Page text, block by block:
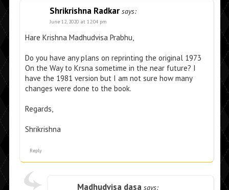
Shrikrishna Radkar says:
June 12, 2020 at 12:04 pm
Hare Krishna Madhudvisa Prabhu,
Do you have any plans on reprinting the original 1973
On the Way to Krsna sometime in the near future? I
have the 1981 version but I am not sure how many
changes were done to the book.
Regards,
Shrikrishna
Reply
Madhudvisa dasa says: